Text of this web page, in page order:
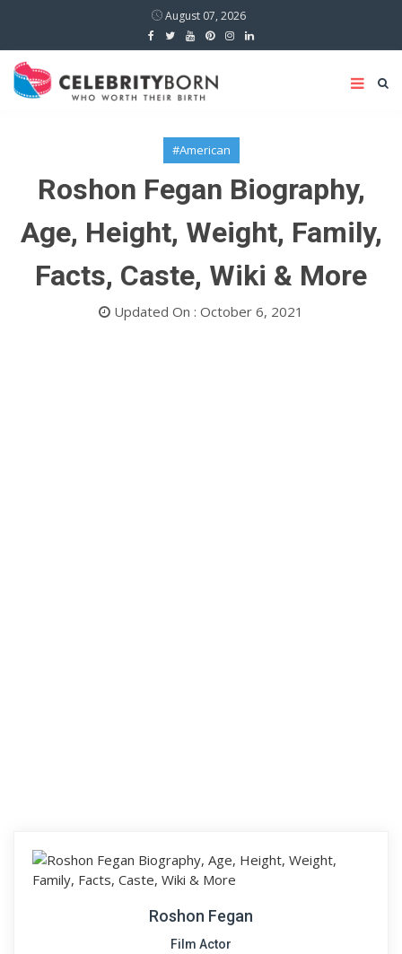
August 07, 2026
#American
Roshon Fegan Biography,
Age, Height, Weight, Family,
Facts, Caste, Wiki & More
Updated On : October 6, 2021
Roshon Fegan
Film Actor